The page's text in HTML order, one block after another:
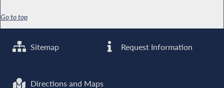
Go to top
Sitemap Request Information
Directions and Maps